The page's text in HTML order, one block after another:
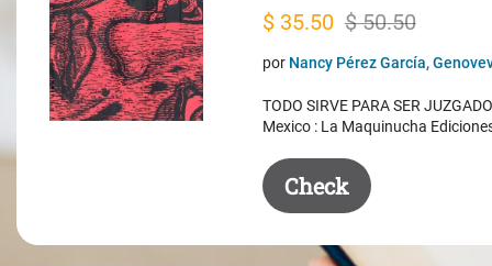
$50.50
Original
price
$ 50.50.
$35.50
Current
price
$ 35.50.
por Nancy Pérez García,
TODO SIRVE PARA SER
Mexico : La Maquinucha
Check